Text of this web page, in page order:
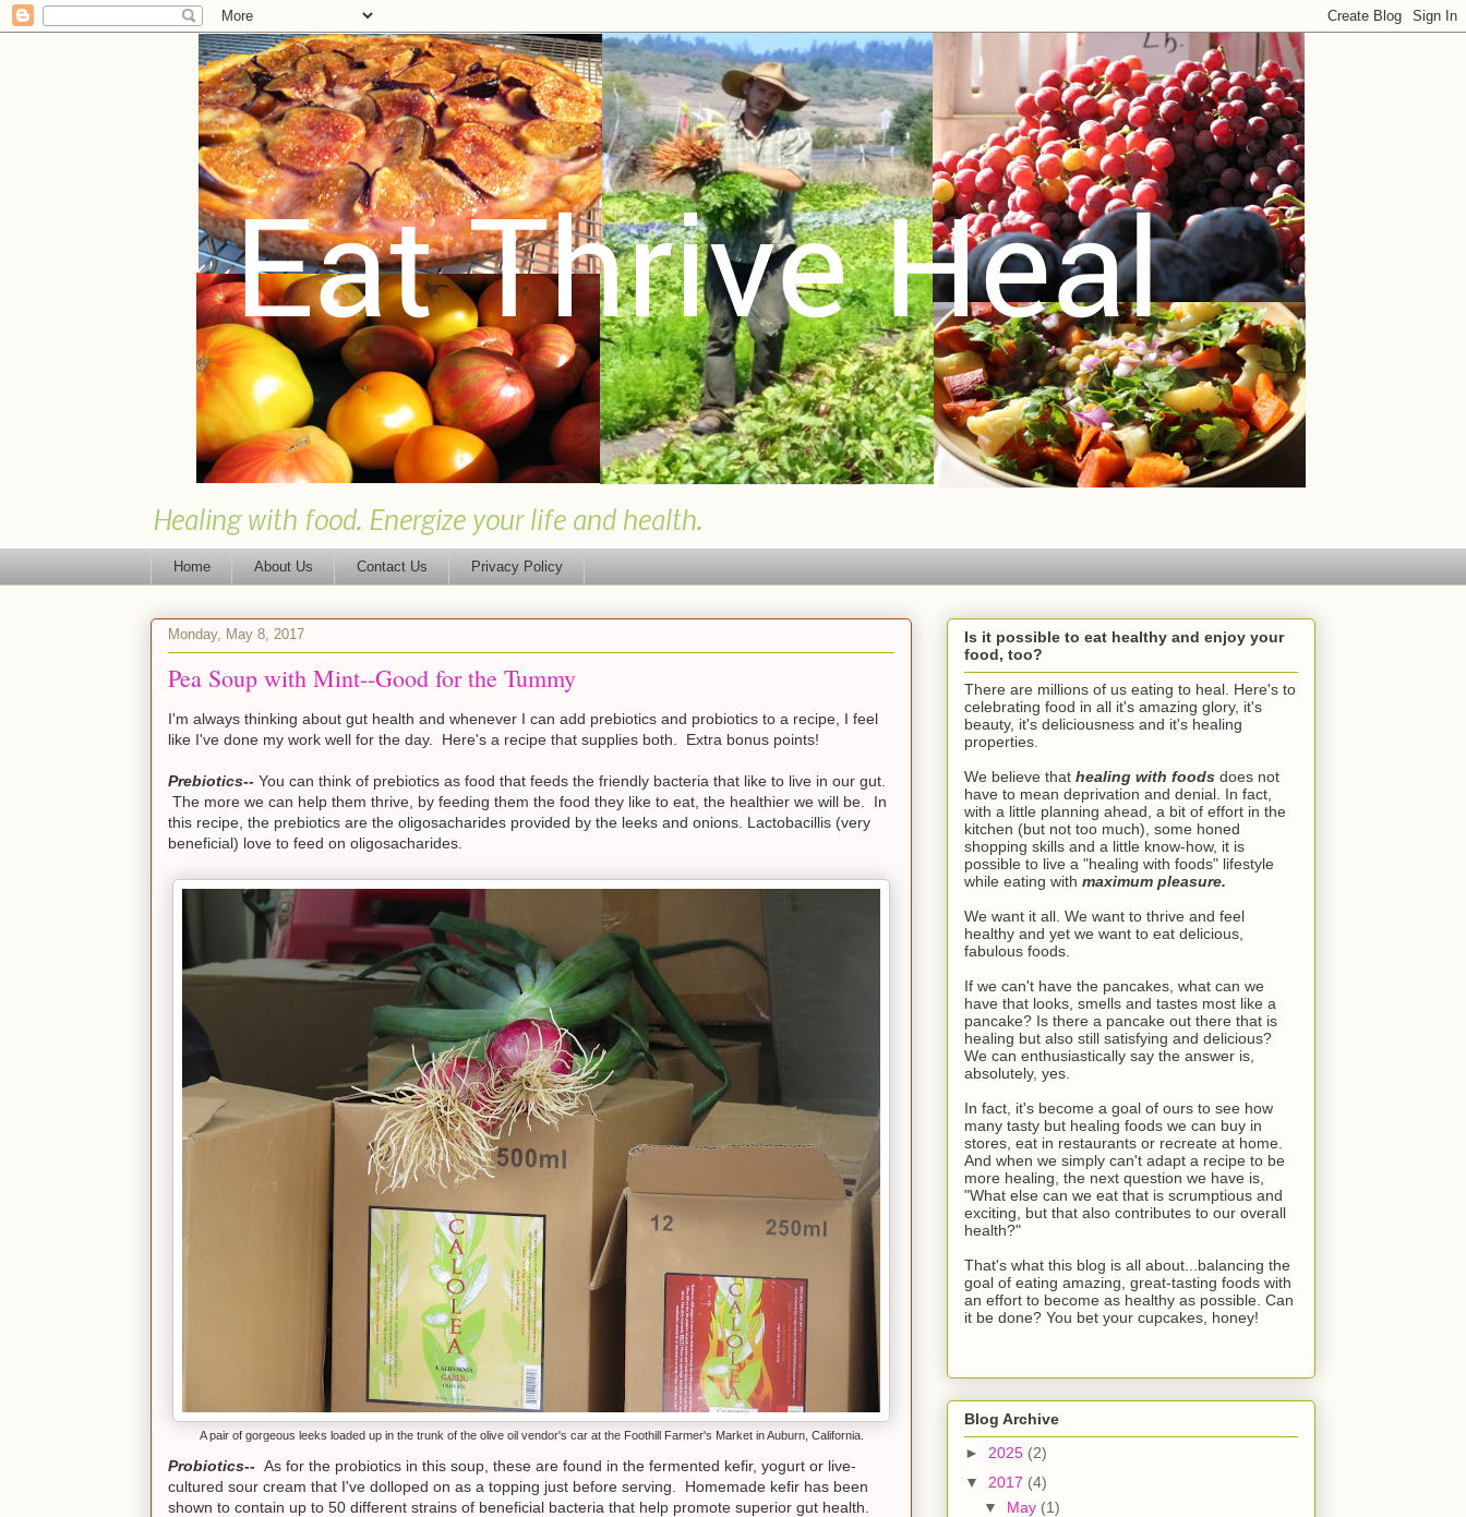
Healing with food. Energize your life and health.
Home About Us Contact Us Privacy Policy
Monday, May 8, 2017
Pea Soup with Mint--Good for the Tummy
I'm always thinking about gut health and whenever I can add prebiotics and probiotics to a recipe, I feel
like I've done my work well for the day. Here's a recipe that supplies both. Extra bonus points!
Prebiotics-- You can think of prebiotics as food that feeds the friendly bacteria that like to live in our gut.
The more we can help them thrive, by feeding them the food they like to eat, the healthier we will be. In
this recipe, the prebiotics are the oligosacharides provided by the leeks and onions. Lactobacillis (very
beneficial) love to feed on oligosacharides.
A pair of gorgeous leeks loaded up in the trunk of the olive oil vendor's car at the Foothill Farmer's Market in Auburn, California.
Probiotics-- As for the probiotics in this soup, these are found in the fermented kefir, yogurt or live-
cultured sour cream that I've dolloped on as a topping just before serving. Homemade kefir has been
shown to contain up to 50 different strains of beneficial bacteria that help promote superior gut health.
Is it possible to eat healthy and enjoy your
food, too?
There are millions of us eating to heal. Here's to
celebrating food in all it's amazing glory, it's
beauty, it's deliciousness and it's healing
properties.
We believe that healing with foods does not
have to mean deprivation and denial. In fact,
with a little planning ahead, a bit of effort in the
kitchen (but not too much), some honed
shopping skills and a little know-how, it is
possible to live a "healing with foods" lifestyle
while eating with maximum pleasure.
We want it all. We want to thrive and feel
healthy and yet we want to eat delicious,
fabulous foods.
If we can't have the pancakes, what can we
have that looks, smells and tastes most like a
pancake? Is there a pancake out there that is
healing but also still satisfying and delicious?
We can enthusiastically say the answer is,
absolutely, yes.
In fact, it's become a goal of ours to see how
many tasty but healing foods we can buy in
stores, eat in restaurants or recreate at home.
And when we simply can't adapt a recipe to be
more healing, the next question we have is,
"What else can we eat that is scrumptious and
exciting, but that also contributes to our overall
health?"
That's what this blog is all about...balancing the
goal of eating amazing, great-tasting foods with
an effort to become as healthy as possible. Can
it be done? You bet your cupcakes, honey!
Blog Archive
► 2025 (2)
▼ 2017 (4)
▼ May (1)